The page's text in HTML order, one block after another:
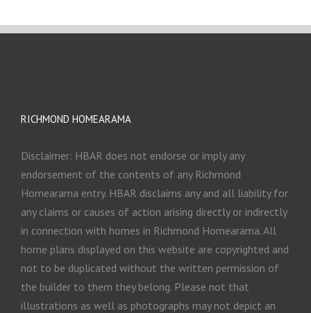
RICHMOND HOMEARAMA
Disclaimer: HBAR does not endorse or imply any
endorsement of the contents of any Richmond
Homearama entry. HBAR disclaims any and all liability for
any claims or causes of action arising directly or indirectly
in connection with homes in Richmond Homearama. All
home plans displayed on this website are copyrighted and
not to be duplicated without the written permission of
the builder to them they belong. Please not that
illustrations as well as photographs may not depict an